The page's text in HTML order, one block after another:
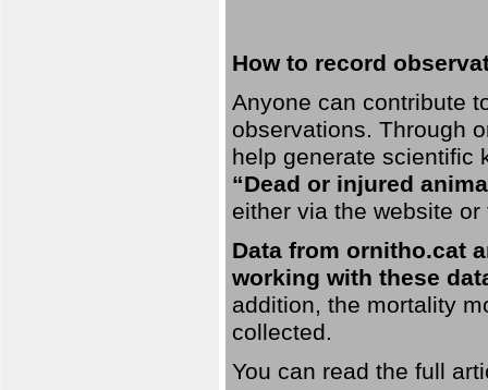
How to record
Anyone can contribute
observations. Through
help generate scientific
“Dead or injured
either via the website
Data from ornitho.cat
working with these
addition, the mortality
collected.
You can read the full